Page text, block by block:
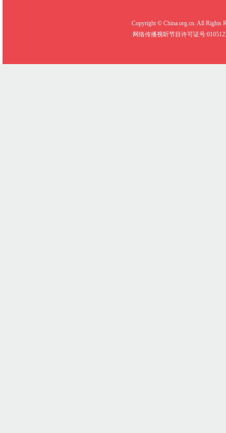
Copyright © China.org.cn. All Rights
网络传播视听节目许可证号